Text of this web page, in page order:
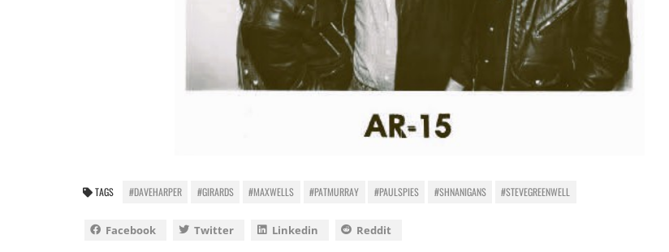
TAGS #DAVEHARPER #GIRARDS #MAXWELLS #PATMURRAY #PAULSPIES #SHNANIGANS #STEVEGREENWELL
Facebook Twitter Linkedin Reddit